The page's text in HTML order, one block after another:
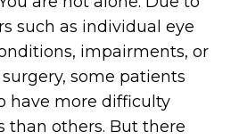
such as individual eye
impairments, or
some patients
have more difficulty
than others. But there